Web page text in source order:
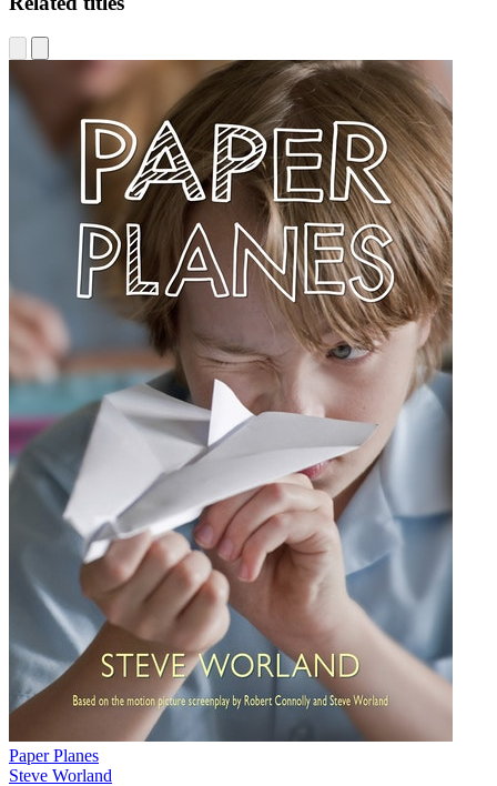
Paper Planes
Steve Worland